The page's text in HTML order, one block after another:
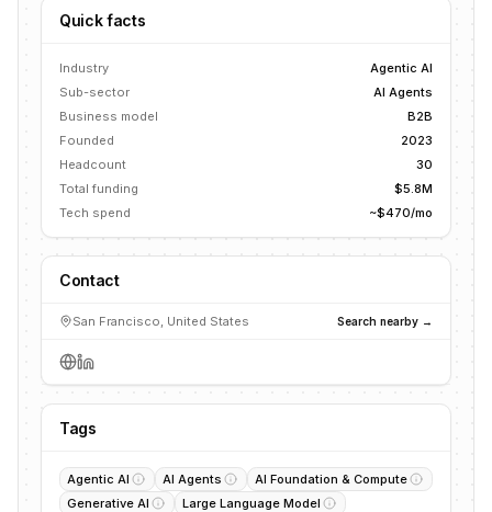
Quick facts
Industry
Agentic AI
Sub-sector
AI Agents
Business model
B2B
Founded
2023
Headcount
30
Total funding
$5.8M
Tech spend
~$470/mo
Contact
San Francisco, United States Search nearby →
Tags
Agentic AI AI Agents
AI Foundation & Compute
Generative AI
Large Language Model